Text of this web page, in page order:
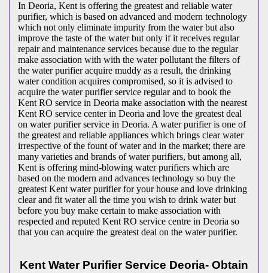
In Deoria, Kent is offering the greatest and reliable water
purifier, which is based on advanced and modern technology
which not only eliminate impurity from the water but also
improve the taste of the water but only if it receives regular
repair and maintenance services because due to the regular
make association with with the water pollutant the filters of
the water purifier acquire muddy as a result, the drinking
water condition acquires compromised, so it is advised to
acquire the water purifier service regular and to book the
Kent RO service in Deoria make association with the nearest
Kent RO service center in Deoria and love the greatest deal
on water purifier service in Deoria. A water purifier is one of
the greatest and reliable appliances which brings clear water
irrespective of the fount of water and in the market; there are
many varieties and brands of water purifiers, but among all,
Kent is offering mind-blowing water purifiers which are
based on the modern and advances technology so buy the
greatest Kent water purifier for your house and love drinking
clear and fit water all the time you wish to drink water but
before you buy make certain to make association with
respected and reputed Kent RO service centre in Deoria so
that you can acquire the greatest deal on the water purifier.
Kent Water Purifier Service Deoria- Obtain